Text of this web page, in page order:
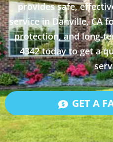
provides safe,
service in Danville, CA
protection, and long-
4342 today to get a
GET A